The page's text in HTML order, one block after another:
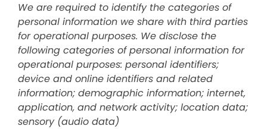
We are required to identify the categories of
personal information we share with third parties
for operational purposes. We disclose the
following categories of personal information for
operational purposes: personal identifiers;
device and online identifiers and related
information; demographic information; internet,
application, and network activity; location data;
sensory (audio data)